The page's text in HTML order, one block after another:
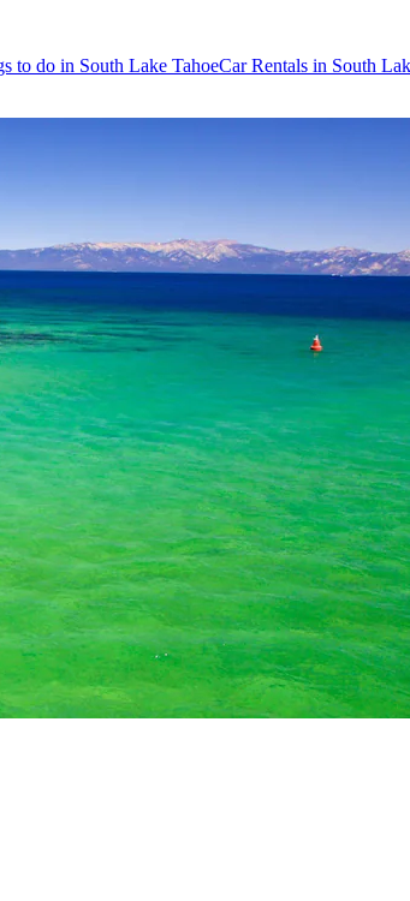
to do in South Lake TahoeCar Rentals in South